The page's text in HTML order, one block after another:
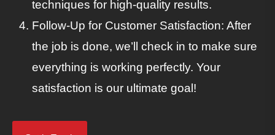
techniques for high-quality results.
Follow-Up for Customer Satisfaction: After
the job is done, we’ll check in to make sure
everything is working perfectly. Your
satisfaction is our ultimate goal!